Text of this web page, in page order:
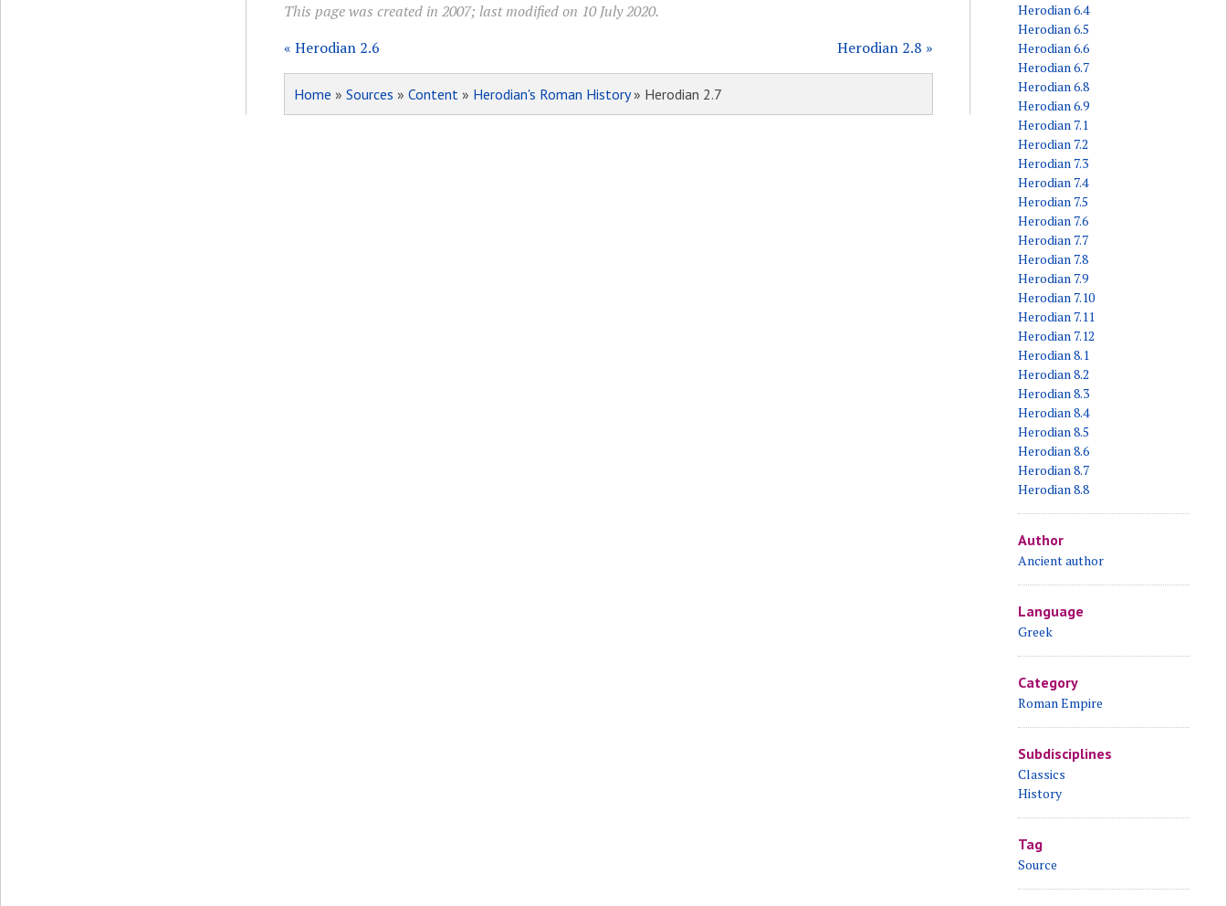
This page was created in 2007; last modified on 10 July 2020.
« Herodian 2.6
Herodian 2.8 »
Home » Sources » Content» Herodian's Roman History» Herodian 2.7
Herodian 6.4
Herodian 6.5
Herodian 6.6
Herodian 6.7
Herodian 6.8
Herodian 6.9
Herodian 7.1
Herodian 7.2
Herodian 7.3
Herodian 7.4
Herodian 7.5
Herodian 7.6
Herodian 7.7
Herodian 7.8
Herodian 7.9
Herodian 7.10
Herodian 7.11
Herodian 7.12
Herodian 8.1
Herodian 8.2
Herodian 8.3
Herodian 8.4
Herodian 8.5
Herodian 8.6
Herodian 8.7
Herodian 8.8
Author
Ancient author
Language
Greek
Category
Roman Empire
Subdisciplines
Classics
History
Tag
Source